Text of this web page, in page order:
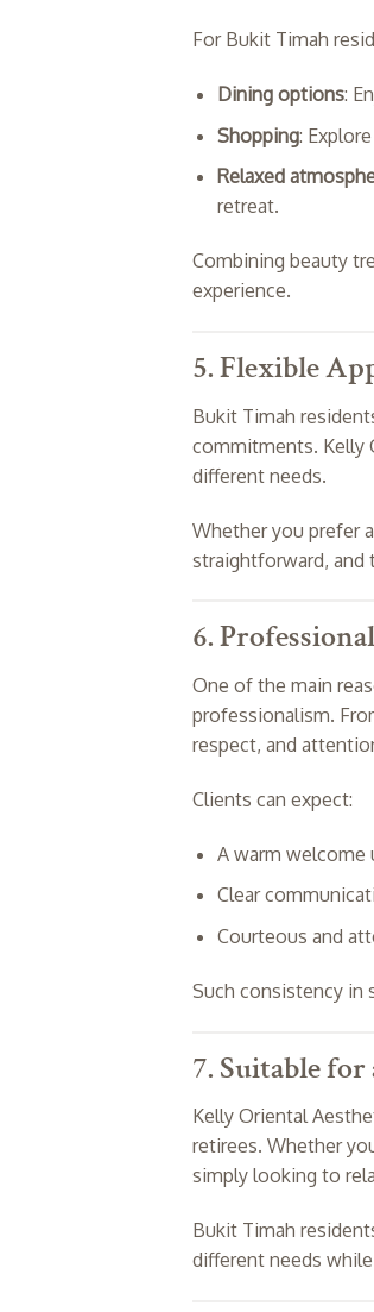
For Bukit Timah
Dining options:
Shopping:
Relaxed
retreat.
Combining beauty
experience.
5. Flexible
Bukit Timah
commitments. Kelly
different needs.
Whether you prefer
straightforward, and
6.
One of the main
professionalism.
respect, and
Clients can expect:
A warm welcome
Clear
Courteous and
Such consistency in
7. Suitable
Kelly Oriental
retirees. Whether
simply looking to
Bukit Timah
different needs